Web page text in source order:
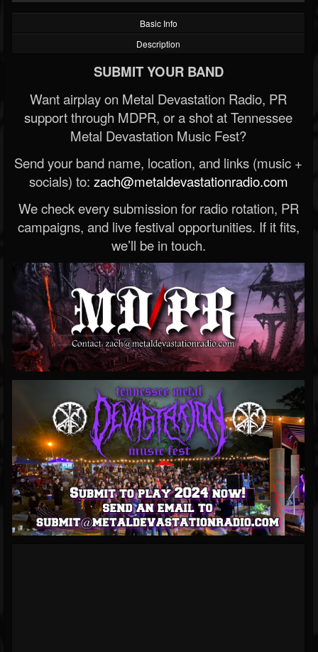
Basic Info
Description
SUBMIT YOUR BAND
Want airplay on Metal Devastation Radio, PR
support through MDPR, or a shot at Tennessee
Metal Devastation Music Fest?
Send your band name, location, and links (music +
socials) to: zach@metaldevastationradio.com
We check every submission for radio rotation, PR
campaigns, and live festival opportunities. If it fits,
we’ll be in touch.